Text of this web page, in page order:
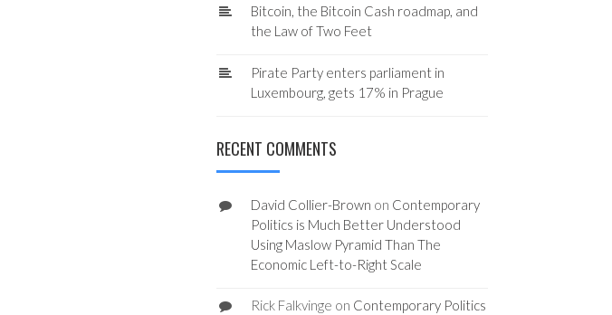
Bitcoin, the Bitcoin Cash roadmap, and
the Law of Two Feet
Pirate Party enters parliament in
Luxembourg, gets 17% in Prague
RECENT COMMENTS
David Collier-Brown on Contemporary
Politics is Much Better Understood
Using Maslow Pyramid Than The
Economic Left-to-Right Scale
Rick Falkvinge on Contemporary Politics